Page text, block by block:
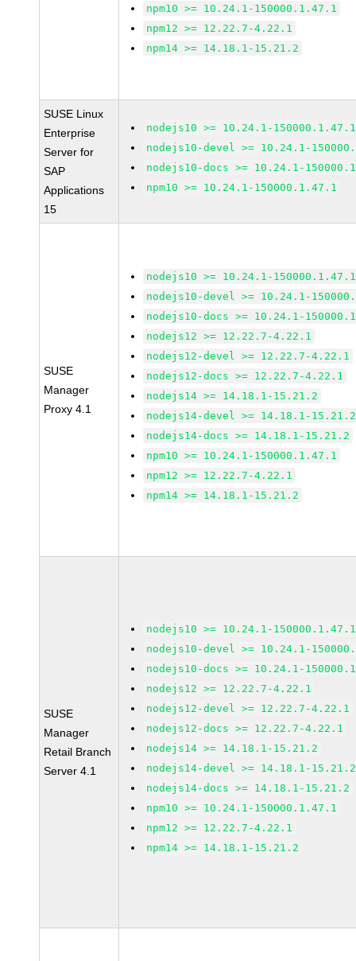
npm10 >= 10.24.1-150000.1.47.1
npm12 >= 12.22.7-4.22.1
npm14 >= 14.18.1-15.21.2
SUSE Linux
Enterprise
Server for
SAP
Applications
15
nodejs10 >= 10.24.1-150000.1.47.1
nodejs10-devel >= 10.24.1-
nodejs10-docs >= 10.24.1-
npm10 >= 10.24.1-150000.1.47.1
SUSE
Manager
Proxy 4.1
nodejs10 >= 10.24.1-150000.1.47.1
nodejs10-devel >= 10.24.1-
nodejs10-docs >= 10.24.1-
nodejs12 >= 12.22.7-4.22.1
nodejs12-devel >= 12.22.7-4.22.1
nodejs12-docs >= 12.22.7-4.22.1
nodejs14 >= 14.18.1-15.21.2
nodejs14-devel >= 14.18.1-15.21.2
nodejs14-docs >= 14.18.1-15.21.2
npm10 >= 10.24.1-150000.1.47.1
npm12 >= 12.22.7-4.22.1
npm14 >= 14.18.1-15.21.2
SUSE
Manager
Retail Branch
Server 4.1
nodejs10 >= 10.24.1-150000.1.47.1
nodejs10-devel >= 10.24.1-
nodejs10-docs >= 10.24.1-
nodejs12 >= 12.22.7-4.22.1
nodejs12-devel >= 12.22.7-4.22.1
nodejs12-docs >= 12.22.7-4.22.1
nodejs14 >= 14.18.1-15.21.2
nodejs14-devel >= 14.18.1-15.21.2
nodejs14-docs >= 14.18.1-15.21.2
npm10 >= 10.24.1-150000.1.47.1
npm12 >= 12.22.7-4.22.1
npm14 >= 14.18.1-15.21.2